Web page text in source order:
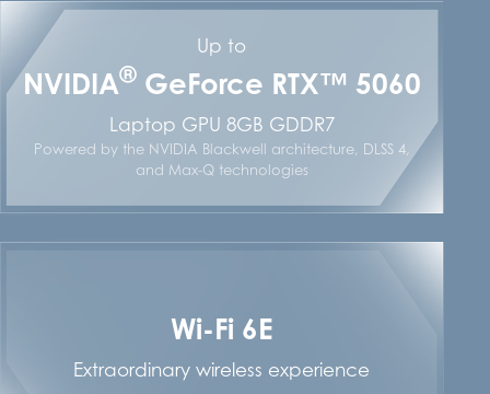
Up to
NVIDIA®GeForce RTX™ 5060
Laptop GPU 8GB GDDR7
Powered by the NVIDIA Blackwell architecture, DLSS 4,
and Max-Q technologies
Wi-Fi 6E
Extraordinary wireless experience